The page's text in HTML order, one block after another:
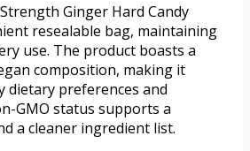
Ginger Hard Candy
resealable bag, maintaining
use. The product boasts a
composition, making it
dietary preferences and
GMO status supports a
a cleaner ingredient list.